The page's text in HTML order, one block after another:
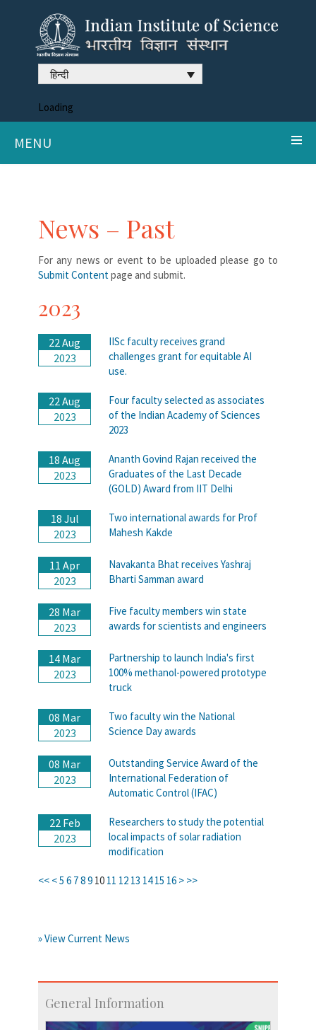
हिन्दी
Loading
MENU
News – Past
For any news or event to be uploaded please go to
Submit Contentpage and submit.
2023
22 Aug
2023
IISc faculty receives grand
challenges grant for equitable AI
use.
22 Aug
2023
Four faculty selected as associates
of the Indian Academy of Sciences
2023
18 Aug
2023
Ananth Govind Rajan received the
Graduates of the Last Decade
(GOLD) Award from IIT Delhi
18 Jul
2023
Two international awards for Prof
Mahesh Kakde
11 Apr
2023
Navakanta Bhat receives Yashraj
Bharti Samman award
28 Mar
2023
Five faculty members win state
awards for scientists and engineers
14 Mar
2023
Partnership to launch India's first
100% methanol-powered prototype
truck
08 Mar
2023
Two faculty win the National
Science Day awards
08 Mar
2023
Outstanding Service Award of the
International Federation of
Automatic Control (IFAC)
22 Feb
2023
Researchers to study the potential
local impacts of solar radiation
modification
<< <5 6 789 10 11 12 13 14 15 16 > >>
» View Current News
General Information